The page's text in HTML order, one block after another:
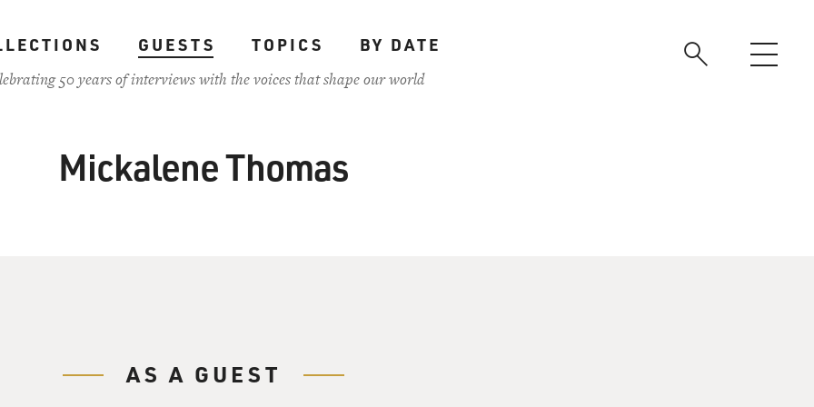
GUESTS TOPICS
BY DATE
50 years of interviews with the voices that shape our world
Mickalene Thomas
AS A GUEST